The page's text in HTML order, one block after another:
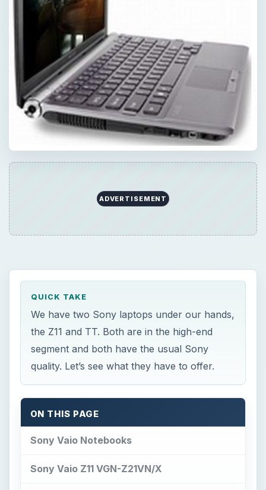
ADVERTISEMENT
QUICK TAKE
We have two Sony laptops under our hands,
the Z11 and TT. Both are in the high-end
segment and both have the usual Sony
quality. Let’s see what they have to offer.
ON THIS PAGE
Sony Vaio Notebooks
Sony Vaio Z11 VGN-Z21VN/X